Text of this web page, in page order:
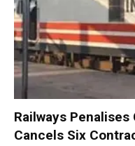
Railways
Cancels Six